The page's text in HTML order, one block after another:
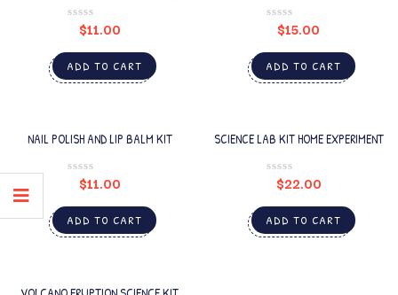
$11.00
ADD TO CART
$15.00
ADD TO CART
NAIL POLISH AND LIP BALM KIT
$11.00
ADD TO CART
SCIENCE LAB KIT HOME EXPERIMENT
$22.00
ADD TO CART